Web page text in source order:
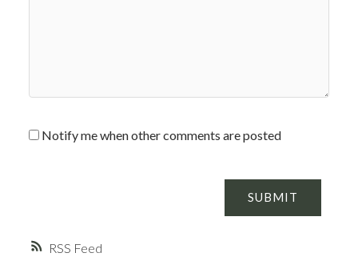
RSS
Notify me when other comments are posted
SUBMIT